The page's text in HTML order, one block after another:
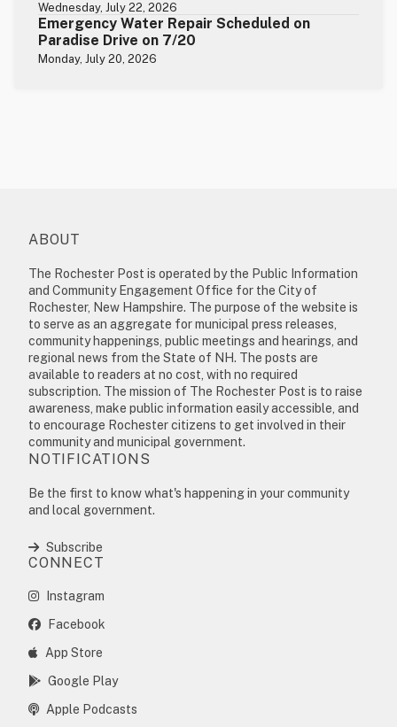
Wednesday, July 22, 2026
Emergency Water Repair Scheduled on
Paradise Drive on 7/20
Monday, July 20, 2026
ABOUT
The Rochester Post is operated by the Public Information
and Community Engagement Office for the City of
Rochester, New Hampshire. The purpose of the website is
to serve as an aggregate for municipal press releases,
community happenings, public meetings and hearings, and
regional news from the State of NH. The posts are
available to readers at no cost, with no required
subscription. The mission of The Rochester Post is to raise
awareness, make public information easily accessible, and
to encourage Rochester citizens to get involved in their
community and municipal government.
NOTIFICATIONS
Be the first to know what's happening in your community
and local government.
Subscribe
CONNECT
Instagram
Facebook
App Store
Google Play
Apple Podcasts